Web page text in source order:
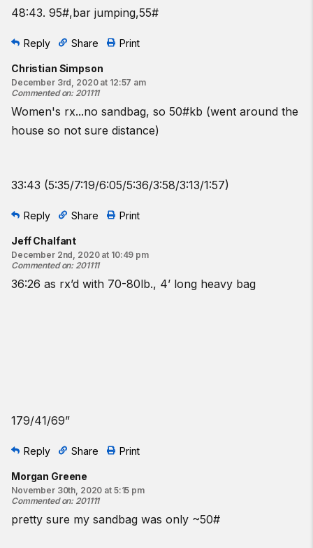
48:43. 95#,bar jumping,55#
Reply Share Print
Christian Simpson
December 3rd, 2020 at 12:57 am
Commented on: 201111
Women's rx...no sandbag, so 50#kb (went around the
house so not sure distance)
33:43 (5:35/7:19/6:05/5:36/3:58/3:13/1:57)
Reply Share Print
Jeff Chalfant
December 2nd, 2020 at 10:49 pm
Commented on: 201111
36:26 as rx’d with 70-80lb., 4’ long heavy bag
179/41/69”
Reply Share Print
Morgan Greene
November 30th, 2020 at 5:15 pm
Commented on: 201111
pretty sure my sandbag was only ~50#